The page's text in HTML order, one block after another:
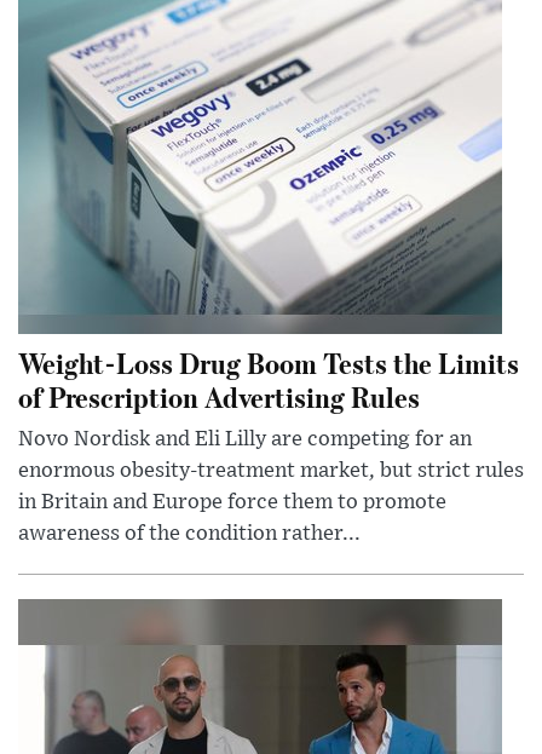
Weight-Loss Drug Boom Tests the Limits
of Prescription Advertising Rules
Novo Nordisk and Eli Lilly are competing for an
enormous obesity-treatment market, but strict rules
in Britain and Europe force them to promote
awareness of the condition rather...